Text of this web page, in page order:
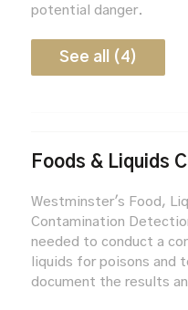
potential danger.
See all (4)
Foods & Liquids
Westminster's Food,
Contamination
needed to conduct a
liquids for poisons and
document the results